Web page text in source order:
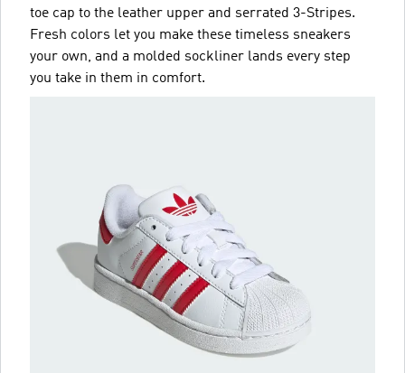
toe cap to the leather upper and serrated 3-Stripes.
Fresh colors let you make these timeless sneakers
your own, and a molded sockliner lands every step
you take in them in comfort.